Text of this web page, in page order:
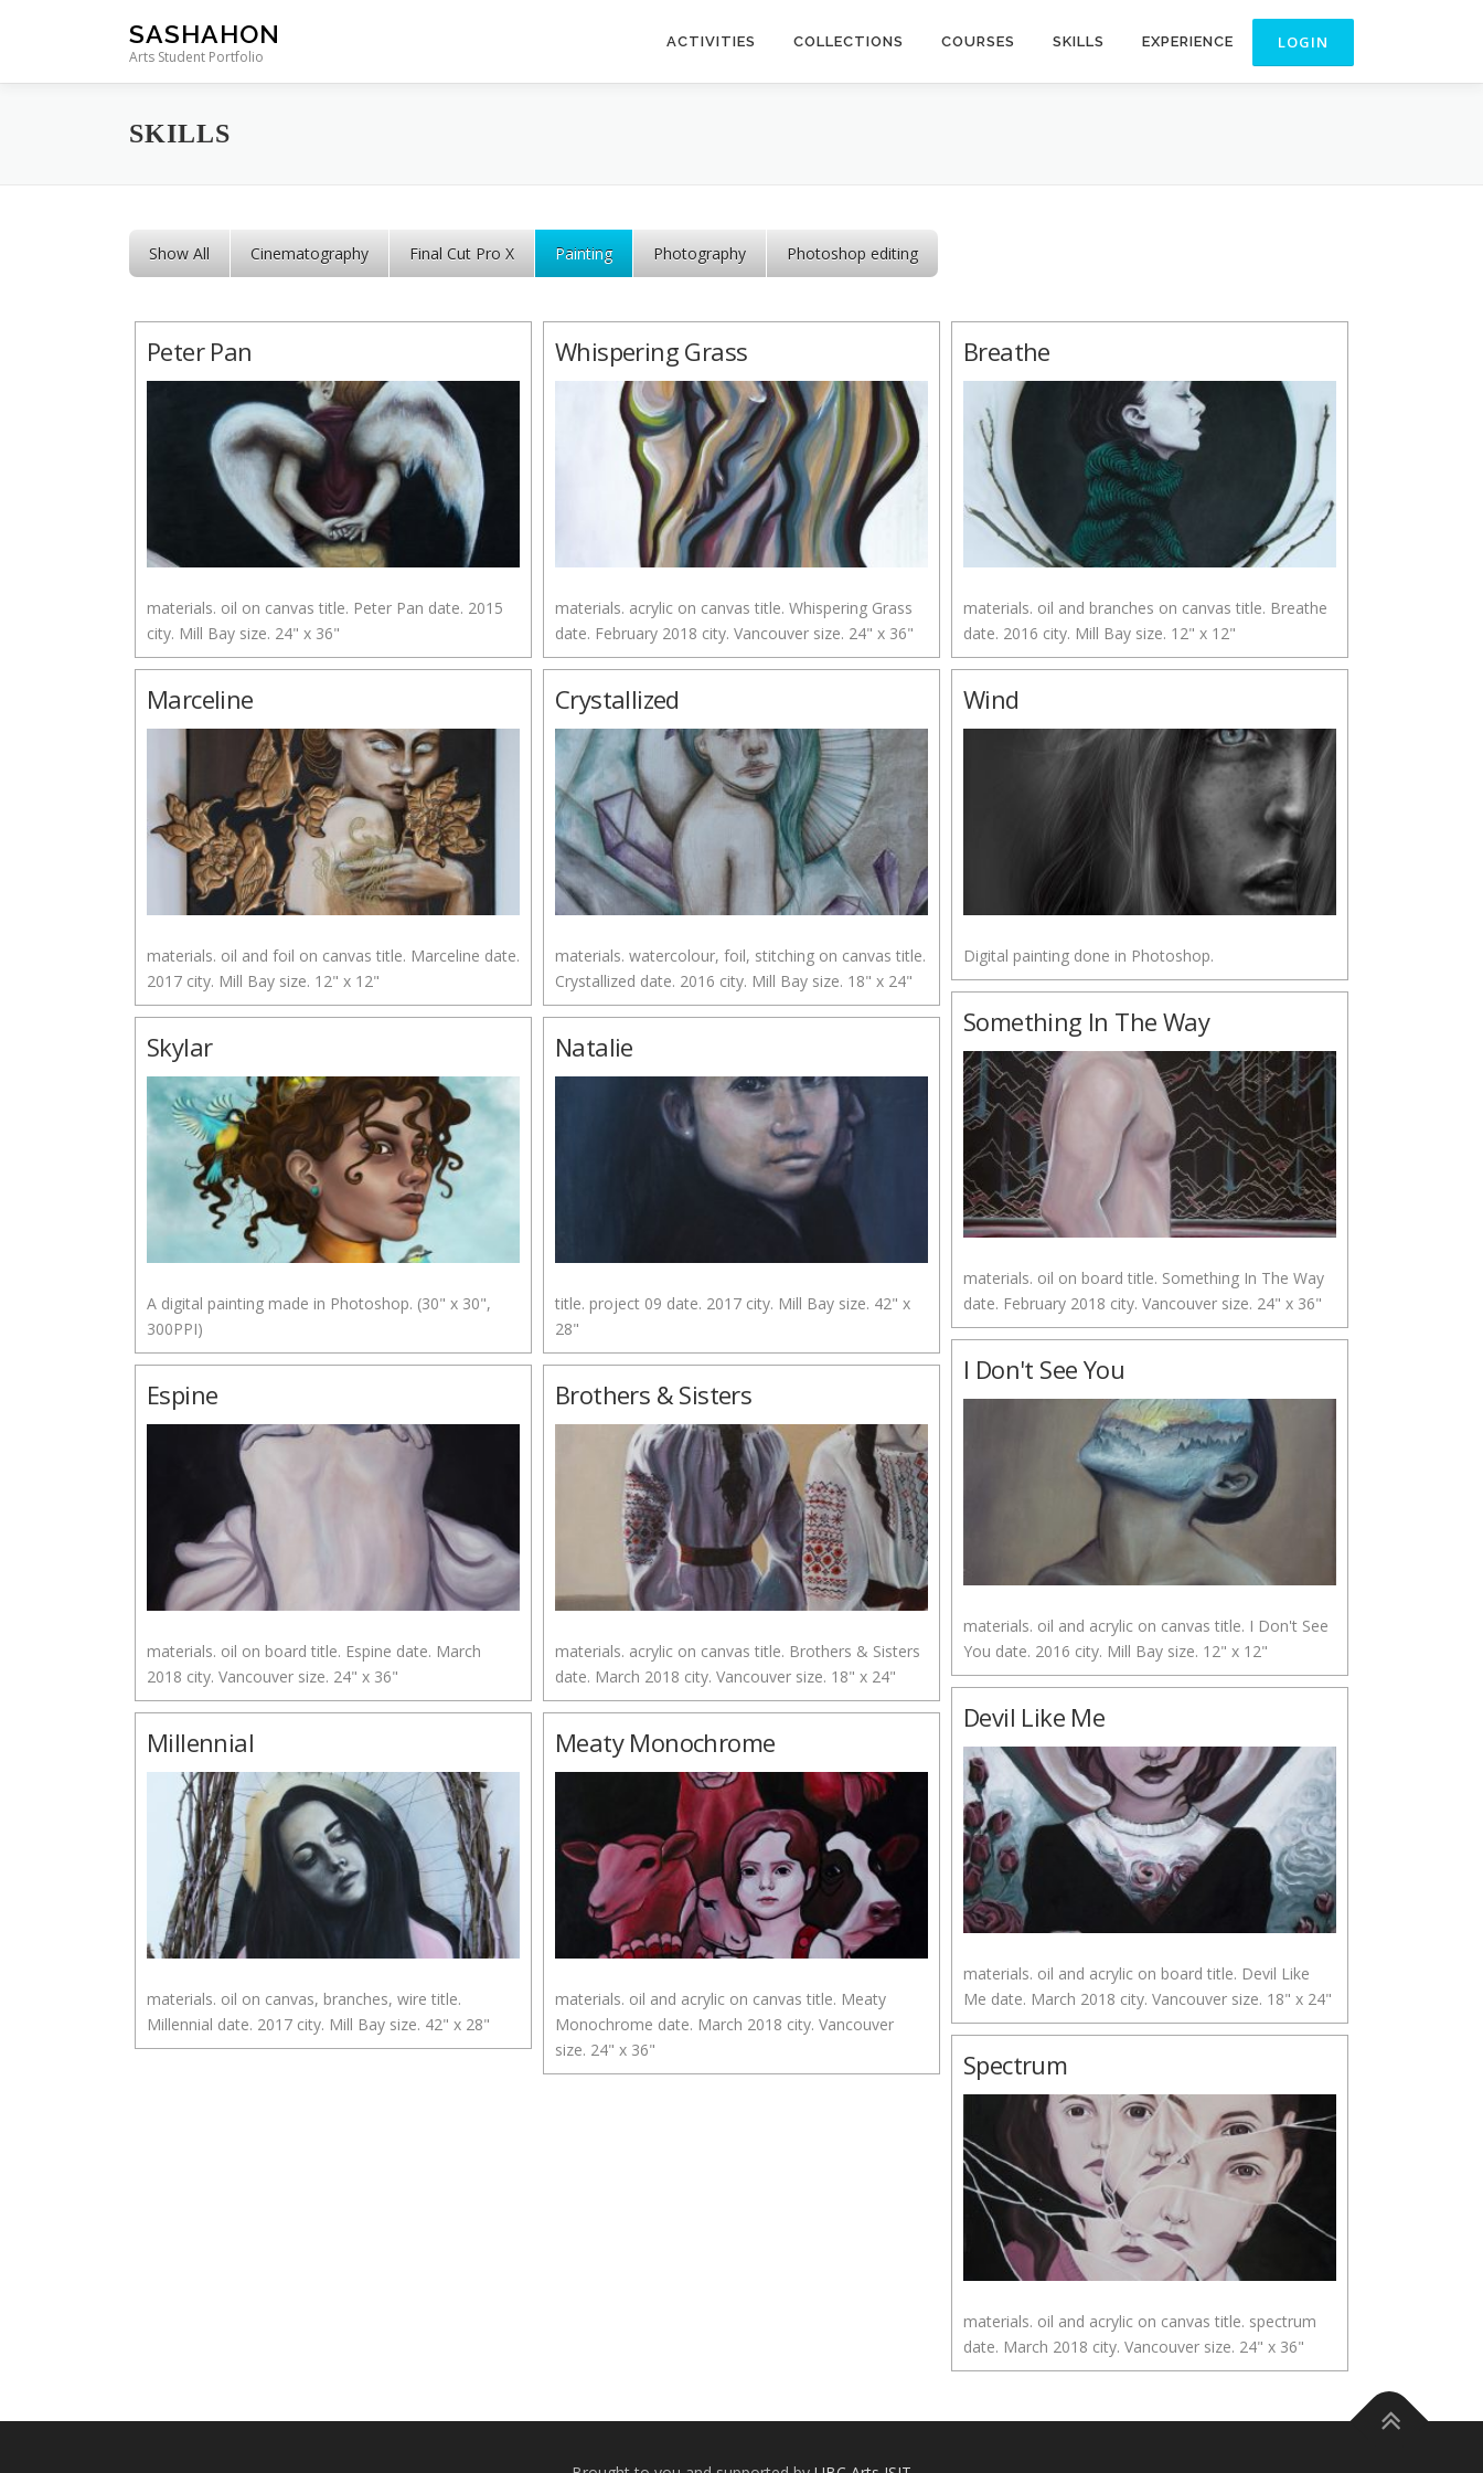
SASHAHON
Arts Student Portfolio
ACTIVITIES COLLECTIONS COURSES SKILLS EXPERIENCE
SKILLS
Show All Cinematography Final Cut Pro X Painting Photography Photoshop editing
Peter Pan
materials. oil on canvas title. Peter Pan date. 2015
city. Mill Bay size. 24" x 36"
Whispering Grass
materials. acrylic on canvas title. Whispering Grass
date. February 2018 city. Vancouver size. 24" x 36"
Breathe
materials. oil and branches on canvas title. Breathe
date. 2016 city. Mill Bay size. 12" x 12"
Marceline
materials. oil and foil on canvas title. Marceline date.
2017 city. Mill Bay size. 12" x 12"
Crystallized
materials. watercolour, foil, stitching on canvas title.
Crystallized date. 2016 city. Mill Bay size. 18" x 24"
Wind
Digital painting done in Photoshop.
Something In The Way
materials. oil on board title. Something In The Way
date. February 2018 city. Vancouver size. 24" x 36"
Skylar
A digital painting made in Photoshop. (30" x 30",
300PPI)
Natalie
title. project 09 date. 2017 city. Mill Bay size. 42" x
28"
I Don't See You
materials. oil and acrylic on canvas title. I Don't See
You date. 2016 city. Mill Bay size. 12" x 12"
Espine
materials. oil on board title. Espine date. March
2018 city. Vancouver size. 24" x 36"
Brothers & Sisters
materials. acrylic on canvas title. Brothers & Sisters
date. March 2018 city. Vancouver size. 18" x 24"
Devil Like Me
materials. oil and acrylic on board title. Devil Like
Me date. March 2018 city. Vancouver size. 18" x 24"
Millennial
materials. oil on canvas, branches, wire title.
Millennial date. 2017 city. Mill Bay size. 42" x 28"
Meaty Monochrome
materials. oil and acrylic on canvas title. Meaty
Monochrome date. March 2018 city. Vancouver
size. 24" x 36"
Spectrum
materials. oil and acrylic on canvas title. spectrum
date. March 2018 city. Vancouver size. 24" x 36"